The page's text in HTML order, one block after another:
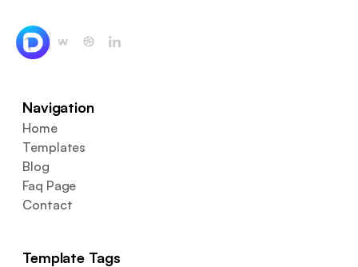
Navigation
Home
Templates
Blog
Faq Page
Contact
Template Tags